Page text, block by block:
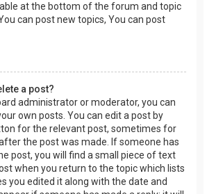
at the bottom of the forum and topic
can post new topics, You can post
a post?
administrator or moderator, you can
own posts. You can edit a post by
for the relevant post, sometimes for
the post was made. If someone has
post, you will find a small piece of text
when you return to the topic which lists
you edited it along with the date and